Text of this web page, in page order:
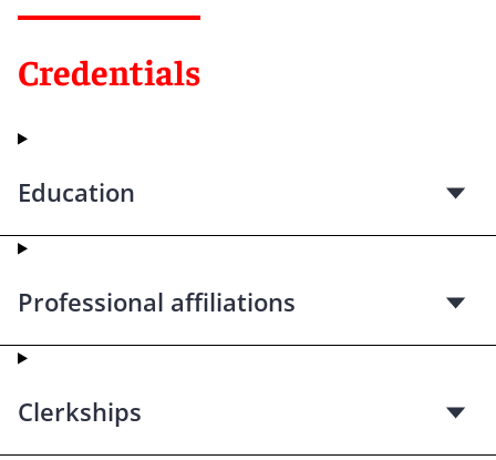
Credentials
Education
Professional affiliations
Clerkships